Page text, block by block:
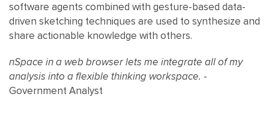
software agents combined with gesture-based data-
driven sketching techniques are used to synthesize and
share actionable knowledge with others.
nSpace in a web browser lets me integrate all of my
analysis into a flexible thinking workspace. -
Government Analyst